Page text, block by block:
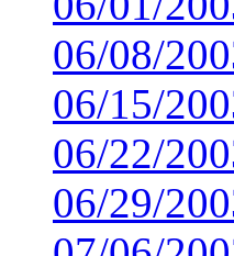
06/08/
06/15/
06/22/
06/29/